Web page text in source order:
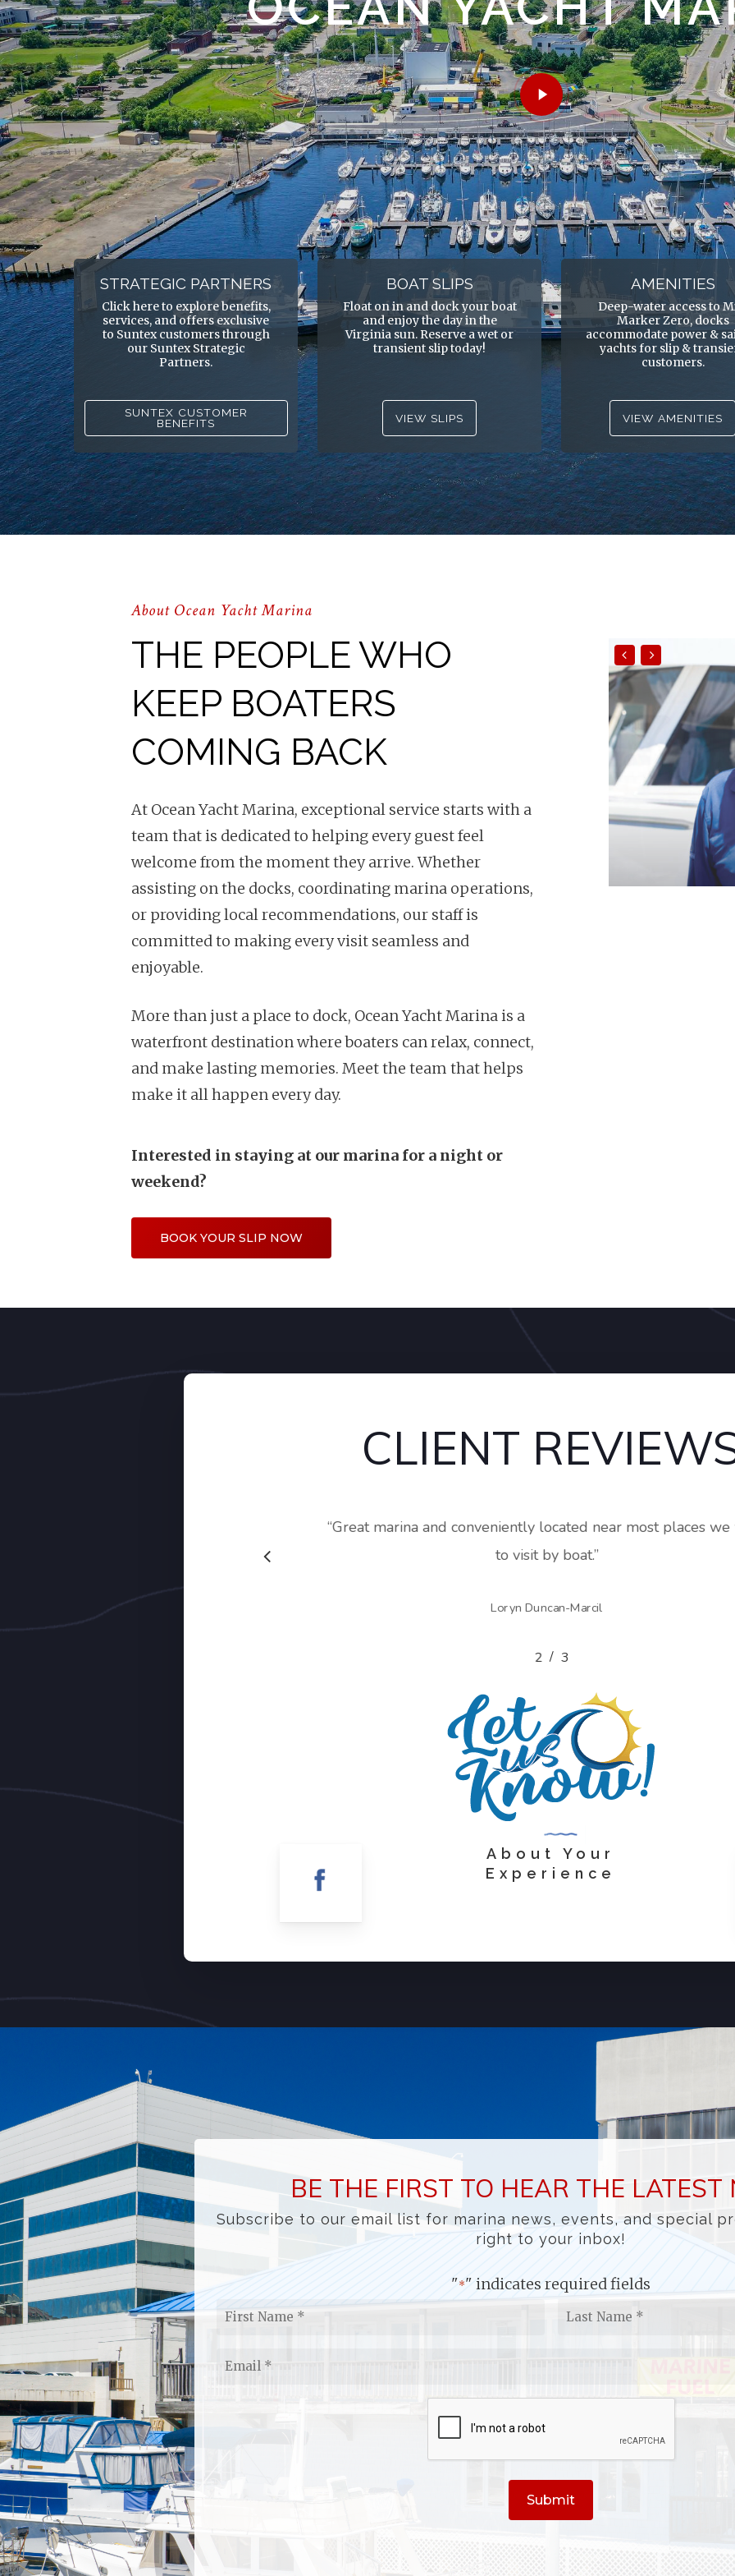
Play
Video
STRATEGIC PARTNERS
Click here to explore benefits,
services, and offers exclusive
to Suntex customers through
our Suntex Strategic
Partners.
SUNTEX CUSTOMER
BENEFITS
BOAT SLIPS
Float on in and dock your boat
and enjoy the day in the
Virginia sun. Reserve a wet or
transient slip today!
VIEW SLIPS
AMENITIES
Deep-water access to
Marker Zero, docks
accommodate power &
yachts for slip &
customers.
VIEW AMENITIES
About Ocean Yacht Marina
THE PEOPLE WHO
KEEP BOATERS
COMING BACK
At Ocean Yacht Marina, exceptional service starts with a
team that is dedicated to helping every guest feel
welcome from the moment they arrive. Whether
assisting on the docks, coordinating marina operations,
or providing local recommendations, our staff is
committed to making every visit seamless and
enjoyable.
More than just a place to dock, Ocean Yacht Marina is a
waterfront destination where boaters can relax, connect,
and make lasting memories. Meet the team that helps
make it all happen every day.
Interested in staying at our marina for a night or
weekend?
BOOK YOUR SLIP NOW
CLIENT
“Great marina and conveniently located near most places
to visit by boat.”
Loryn Duncan-Marcil
2 3
/ 3
About Your
Experience
BE THE FIRST TO HEAR THE LATEST
Subscribe to our email list for marina news, events, and special
right to your inbox!
"*" indicates required fields